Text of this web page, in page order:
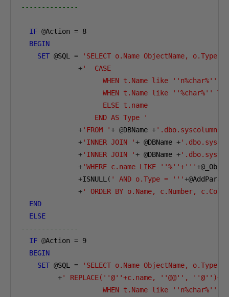
--------------
IF @Action = 8
BEGIN
SET @SQL =
'SELECT o.Name ObjectName,
+'  CASE
WHEN t.Name like
WHEN t.Name like
                    ELSE t.name
                  END AS Type '
+'FROM '+ @DBName +'.dbo.syscolumns
+'INNER JOIN '+ @DBName +
+'INNER JOIN '+ @DBName +
+'WHERE c.name LIKE ''%''+'''+@
+ISNULL ( ' AND o.Type = '''+@AddParam
+' ORDER BY o.Name, c.Number,
END
ELSE
--------------
IF @Action = 9
BEGIN
SET @SQL =
'SELECT o.Name ObjectName,
+' REPLACE(''@''+c.name, ''@@'',
WHEN t.Name like